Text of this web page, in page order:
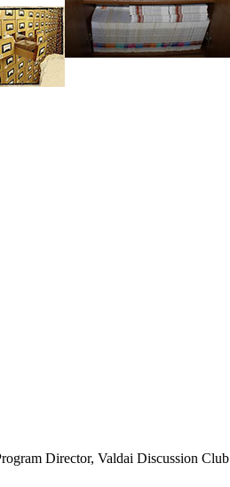
Director, Valdai Discussion Club